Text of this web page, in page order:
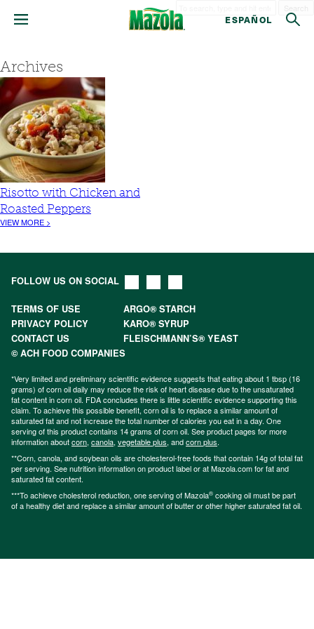
ESPAÑOL
Archives
Risotto with Chicken and
Roasted Peppers
VIEW MORE >
FOLLOW US ON SOCIAL
TERMS OF USE
ARGO® STARCH
PRIVACY POLICY
KARO® SYRUP
CONTACT US
FLEISCHMANN’S® YEAST
© ACH FOOD COMPANIES
*Very limited and preliminary scientific evidence suggests that eating about 1 tbsp (16
grams) of corn oil daily may reduce the risk of heart disease due to the unsaturated
fat content in corn oil. FDA concludes there is little scientific evidence supporting this
claim. To achieve this possible benefit, corn oil is to replace a similar amount of
saturated fat and not increase the total number of calories you eat in a day. One
serving of this product contains 14 grams of corn oil. See product pages for more
information aboutcorn, canola, vegetable plus, andcorn plus.
**Corn, canola, and soybean oils are cholesterol-free foods that contain 14g of total fat
per serving. See nutrition information on product label or at Mazola.com for fat and
saturated fat content.
***To achieve cholesterol reduction, one serving of Mazola® cooking oil must be part
of a healthy diet and replace a similar amount of butter or other higher saturated fat oil.